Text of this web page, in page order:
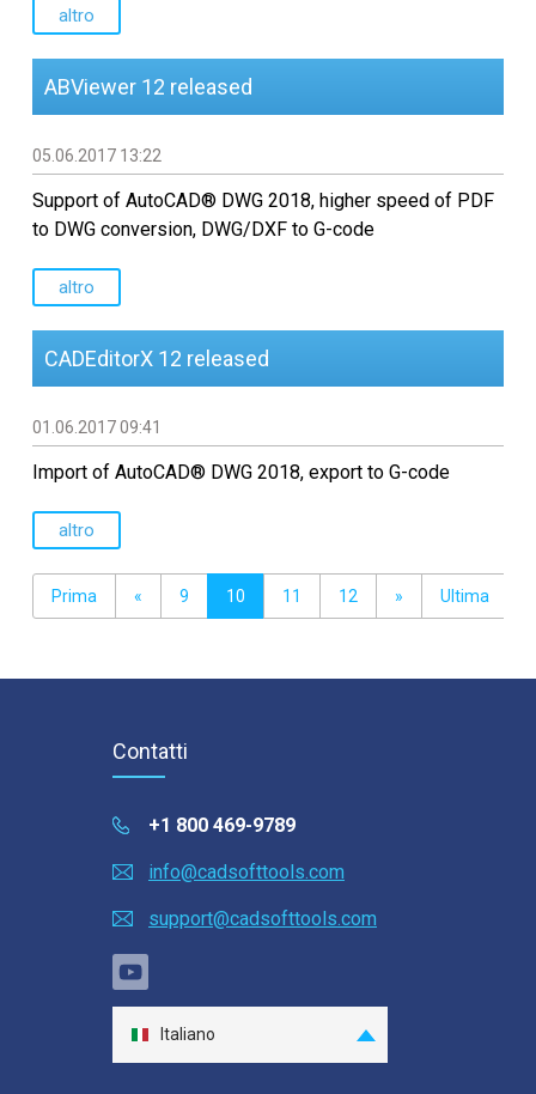
altro
ABViewer 12 released
05.06.2017 13:22
Support of AutoCAD® DWG 2018, higher speed of PDF
to DWG conversion, DWG/DXF to G-code
altro
CADEditorX 12 released
01.06.2017 09:41
Import of AutoCAD® DWG 2018, export to G-code
altro
Prima « 9 10 11 12 » Ultima
Contatti
+1 800 469-9789
info@cadsofttools.com
support@cadsofttools.com
Italiano